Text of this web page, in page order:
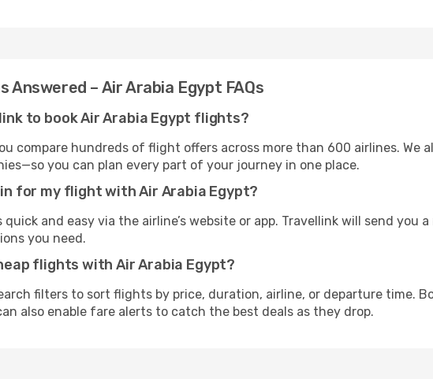
Answered – Air Arabia Egypt FAQs
to book Air Arabia Egypt flights?
compare hundreds of flight offers across more than 600 airlines. We
you can plan every part of your journey in one place.
in for my flight with Air Arabia Egypt?
quick and easy via the airline’s website or app. Travellink will send
you need.
flights with Air Arabia Egypt?
filters to sort flights by price, duration, airline, or departure time.
also enable fare alerts to catch the best deals as they drop.